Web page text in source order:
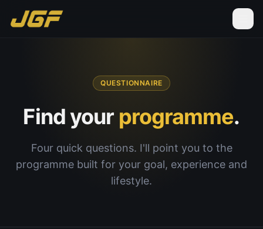
QUESTIONNAIRE
Find your programme.
Four quick questions. I'll point you to the
programme built for your goal, experience and
lifestyle.